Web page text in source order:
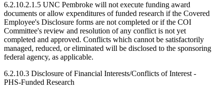
6.2.10.2.1.5 UNC Pembroke will not execute funding award
documents or allow expenditures of funded research if the Covered
Employee's Disclosure forms are not completed or if the COI
Committee's review and resolution of any conflict is not yet
completed and approved. Conflicts which cannot be satisfactorily
managed, reduced, or eliminated will be disclosed to the sponsoring
federal agency, as applicable.
6.2.10.3 Disclosure of Financial Interests/Conflicts of Interest -
PHS-Funded Research